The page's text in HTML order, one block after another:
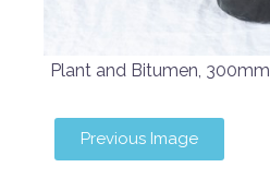
Plant and Bitumen,
Previous Image